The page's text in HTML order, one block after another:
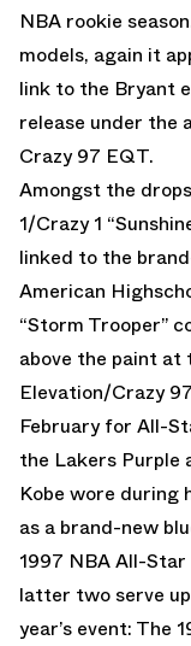
NBA rookie
models, again it
link to the Bryant
release under the
Crazy 97 EQT.
Amongst the
1/Crazy 1
linked to the
American
“Storm Trooper”
above the paint at
Elevation/Crazy
February for All-
the Lakers Purple
Kobe wore during
as a brand-new
1997 NBA All-
latter two serve
year’s event: The